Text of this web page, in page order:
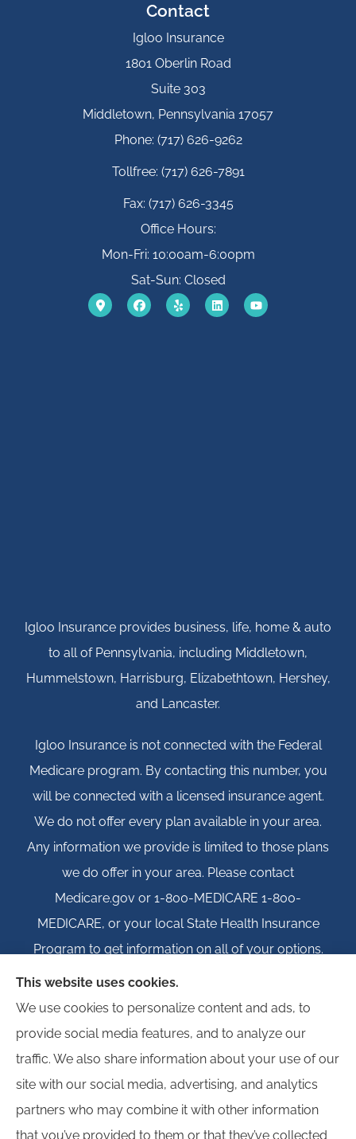
Contact
Igloo Insurance
1801 Oberlin Road
Suite 303
Middletown, Pennsylvania 17057
Phone: (717) 626-9262
Tollfree: (717) 626-7891
Fax: (717) 626-3345
Office Hours:
Mon-Fri: 10:00am-6:00pm
Sat-Sun: Closed
Igloo Insurance provides business, life, home & auto
to all of Pennsylvania, including Middletown,
Hummelstown, Harrisburg, Elizabethtown, Hershey,
and Lancaster.
Igloo Insurance is not connected with the Federal
Medicare program. By contacting this number, you
will be connected with a licensed insurance agent.
We do not offer every plan available in your area.
Any information we provide is limited to those plans
we do offer in your area. Please contact
Medicare.gov or 1-800-MEDICARE 1-800-
MEDICARE, or your local State Health Insurance
Program to get information on all of your options.
© Copyright 2026, Igloo Insurance|Privacy Statement|Accessibility
Statement|Login
This website uses cookies.
We use cookies to personalize content and ads, to
provide social media features, and to analyze our
traffic. We also share information about your use of our
site with our social media, advertising, and analytics
partners who may combine it with other information
that you’ve provided to them or that they’ve collected